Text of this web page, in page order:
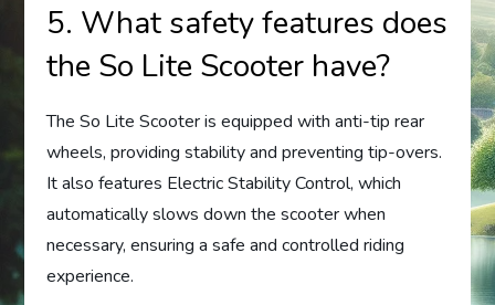
5. What safety features does
the So Lite Scooter have?
The So Lite Scooter is equipped with anti-tip rear
wheels, providing stability and preventing tip-overs.
It also features Electric Stability Control, which
automatically slows down the scooter when
necessary, ensuring a safe and controlled riding
experience.